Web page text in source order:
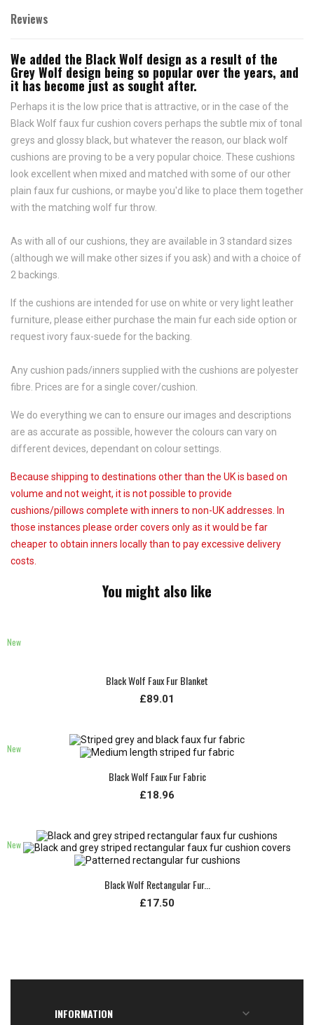
Reviews
We added the Black Wolf design as a result of the
Grey Wolf design being so popular over the years, and
it has become just as sought after.
Perhaps it is the low price that is attractive, or in the case of the
Black Wolf faux fur cushion covers perhaps the subtle mix of tonal
greys and glossy black, but whatever the reason, our black wolf
cushions are proving to be a very popular choice. These cushions
look excellent when mixed and matched with some of our other
plain faux fur cushions, or maybe you'd like to place them together
with the matching wolf fur throw.
As with all of our cushions, they are available in 3 standard sizes
(although we will make other sizes if you ask) and with a choice of
2 backings.
If the cushions are intended for use on white or very light leather
furniture, please either purchase the main fur each side option or
request ivory faux-suede for the backing.
Any cushion pads/inners supplied with the cushions are polyester
fibre. Prices are for a single cover/cushion.
We do everything we can to ensure our images and descriptions
are as accurate as possible, however the colours can vary on
different devices, dependant on colour settings.
Because shipping to destinations other than the UK is based on
volume and not weight, it is not possible to provide
cushions/pillows complete with inners to non-UK addresses. In
those instances please order covers only as it would be far
cheaper to obtain inners locally than to pay excessive delivery
costs.
You might also like
New
Black Wolf Faux Fur Blanket
£89.01
New
Black Wolf Faux Fur Fabric
£18.96
New
Black Wolf Rectangular Fur...
£17.50
INFORMATION 